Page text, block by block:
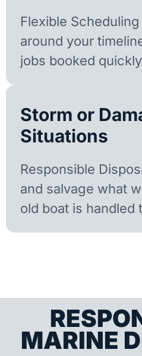
Flexible
around your
jobs booked
Storm or
Situations
Responsible
and salvage what
old boat is handled
MARINE